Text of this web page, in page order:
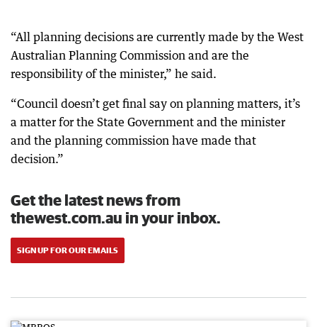
“All planning decisions are currently made by the West
Australian Planning Commission and are the
responsibility of the minister,” he said.
“Council doesn’t get final say on planning matters, it’s
a matter for the State Government and the minister
and the planning commission have made that
decision.”
Get the latest news from
thewest.com.au in your inbox.
SIGN UP FOR OUR EMAILS